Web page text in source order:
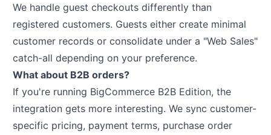
We handle guest checkouts differently than
registered customers. Guests either create minimal
customer records or consolidate under a "Web Sales"
catch-all depending on your preference.
What about B2B orders?
If you're running BigCommerce B2B Edition, the
integration gets more interesting. We sync customer-
specific pricing, payment terms, purchase order